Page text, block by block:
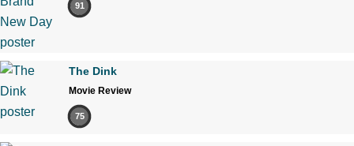
91
The Dink
Movie Review
75